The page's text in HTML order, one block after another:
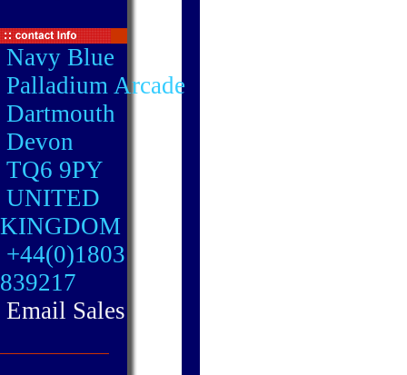
Navy Blue
Palladium Arcade
Dartmouth
Devon
TQ6 9PY
UNITED
KINGDOM
+44(0)1803
839217
Email Sales